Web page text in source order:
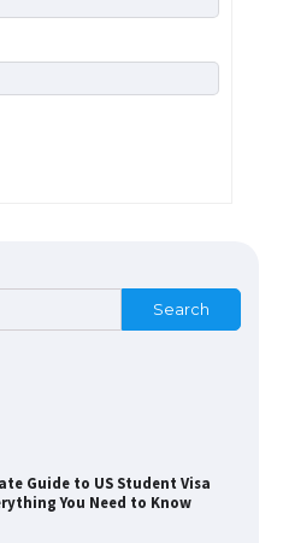
Search
Guide to US Student Visa
You Need to Know